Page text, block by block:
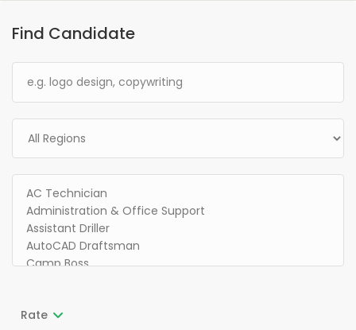
Find Candidate
Rate